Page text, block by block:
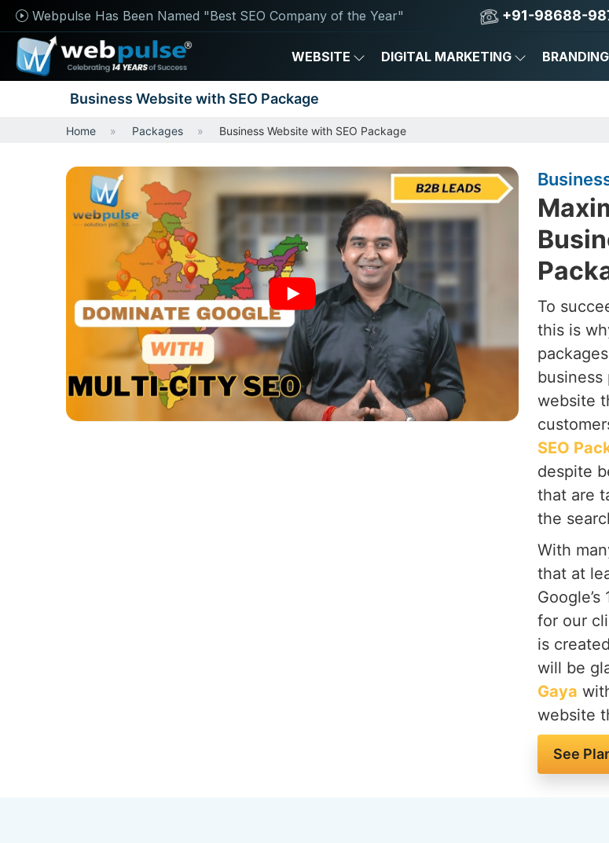
Webpulse Has Been Named "Best SEO Company of the Year" +91-98688-
WEBSITE DIGITAL MARKETING
Business Website with SEO Package
Home Packages Business Website with SEO Package
To
this is
website
SEO
despite
that are
the
With
that at
for our
is
will be
Gaya
website
See